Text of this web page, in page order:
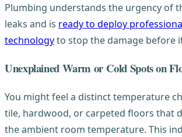
Plumbing understands the urgency of
leaks and is ready to deploy
technologyto stop the damage before
Unexplained Warm or Cold Spots on
You might feel a distinct temperature
tile, hardwood, or carpeted floors that
the ambient room temperature. This